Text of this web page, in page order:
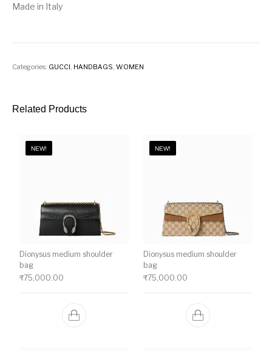
Made in Italy
Categories: GUCCI HANDBAGS ,WOMEN
Related Products
NEW!
Dionysus medium shoulder
bag
₹75,000.00
NEW!
Dionysus medium shoulder
bag
₹75,000.00